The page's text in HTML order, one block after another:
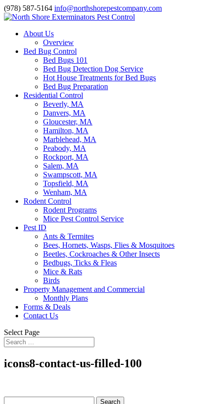
(978) 587-5164 info@northshorepestcompany.com
About Us
Overview
Bed Bug Control
Bed Bugs 101
Bed Bug Detection Dog Service
Hot House Treatments for Bed Bugs
Bed Bug Preparation
Residential Control
Beverly, MA
Danvers, MA
Gloucester, MA
Hamilton, MA
Marblehead, MA
Peabody, MA
Rockport, MA
Salem, MA
Swampscott, MA
Topsfield, MA
Wenham, MA
Rodent Control
Rodent Programs
Mice Pest Control Service
Pest ID
Ants & Termites
Bees, Hornets, Wasps, Flies & Mosquitoes
Beetles, Cockroaches & Other Insects
Bedbugs, Ticks & Fleas
Mice & Rats
Birds
Property Management and Commercial
Monthly Plans
Forms & Deals
Contact Us
Select Page
icons8-contact-us-filled-100